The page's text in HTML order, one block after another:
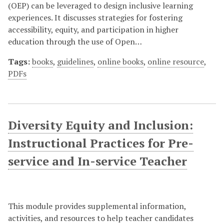
(OEP) can be leveraged to design inclusive learning
experiences. It discusses strategies for fostering
accessibility, equity, and participation in higher
education through the use of Open…
Tags:books, guidelines, online books, online resource,
PDFs
Diversity Equity and Inclusion:
Instructional Practices for Pre-
service and In-service Teacher
This module provides supplemental information,
activities, and resources to help teacher candidates